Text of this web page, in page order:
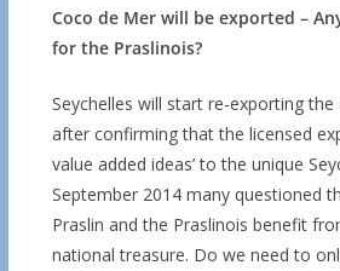
Coco de Mer will be exported –
for the Praslinois?
Seychelles will start re-exporting
after confirming that the licensed
value added ideas’ to the unique
September 2014 many questioned
Praslin and the Praslinois benefit
national treasure. Do we need to